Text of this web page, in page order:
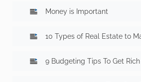
Money is Important
9 Budgeting Tips To Get Rich